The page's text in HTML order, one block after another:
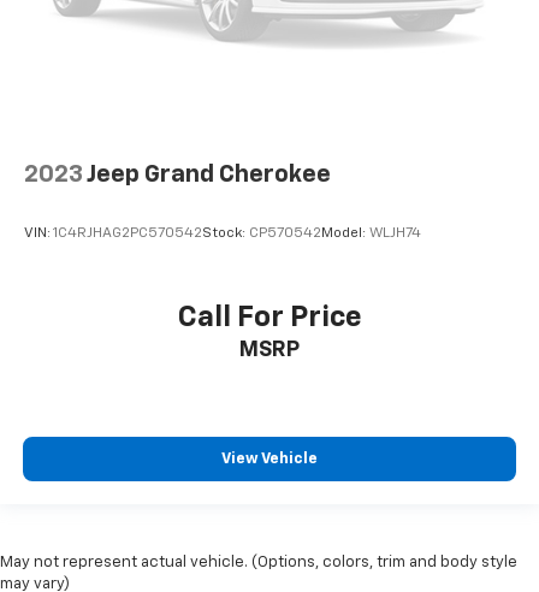
2023 Jeep Grand Cherokee
VIN: 1C4RJHAG2PC570542Stock: CP570542 Model: WLJH74
Call For Price
MSRP
View Vehicle
May not represent actual vehicle. (Options, colors, trim and body style
may vary)